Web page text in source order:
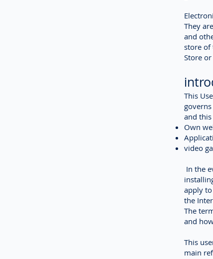
They
and
store of
Store
This
and
Own
video
In the
apply
the
The
and
This
main